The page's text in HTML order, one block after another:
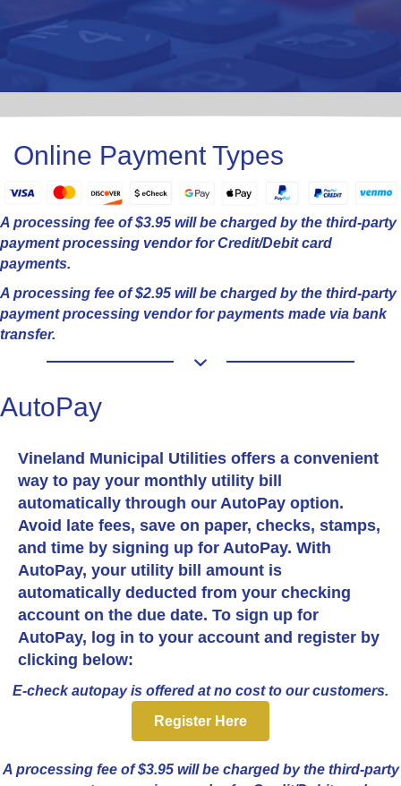
Online Payment Types
A processing fee of $3.95 will be charged by the third-party
payment processing vendor for Credit/Debit card
payments.
A processing fee of $2.95 will be charged by the third-party
payment processing vendor for payments made via bank
transfer.
AutoPay
Vineland Municipal Utilities offers a convenient
way to pay your monthly utility bill
automatically through our AutoPay option.
Avoid late fees, save on paper, checks, stamps,
and time by signing up for AutoPay. With
AutoPay, your utility bill amount is
automatically deducted from your checking
account on the due date. To sign up for
AutoPay, log in to your account and register by
clicking below:
E-check autopay is offered at no cost to our customers.
Register Here
A processing fee of $3.95 will be charged by the third-party